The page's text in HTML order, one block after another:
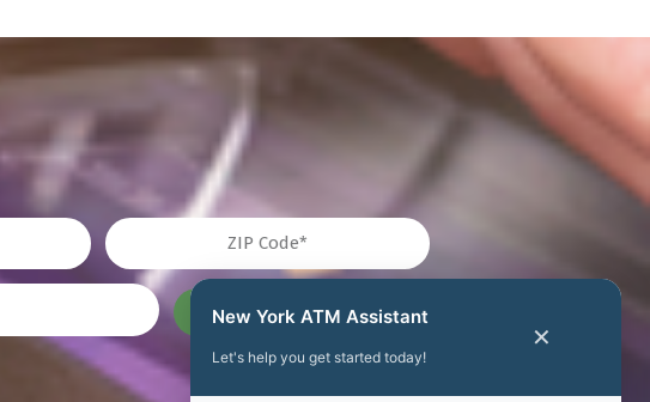
ZIP
SUBMIT
New York ATM Assistant
Let's help you get started today!
✕